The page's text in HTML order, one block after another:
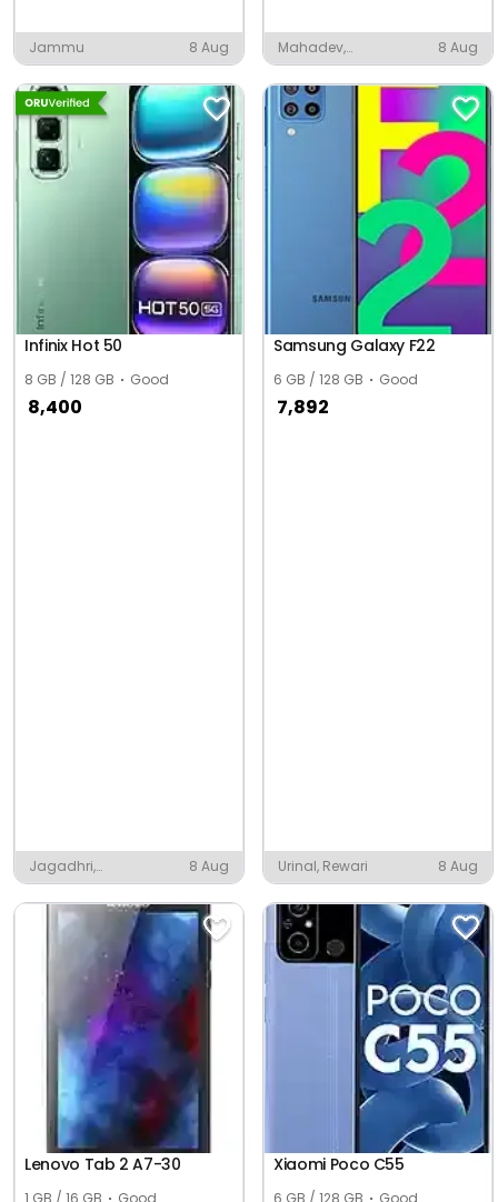
Jammu 8 Aug
Mahadev,
Sundarnagar
8 Aug
Infinix Hot 50
8 GB / 128 GB Good
8,400
Jagadhri,
Yamunanagar
8 Aug
Samsung Galaxy F22
6 GB / 128 GB Good
7,892
Urinal, Rewari 8 Aug
Lenovo Tab 2 A7-30
1 GB / 16 GB Good
Xiaomi Poco C55
6 GB / 128 GB Good